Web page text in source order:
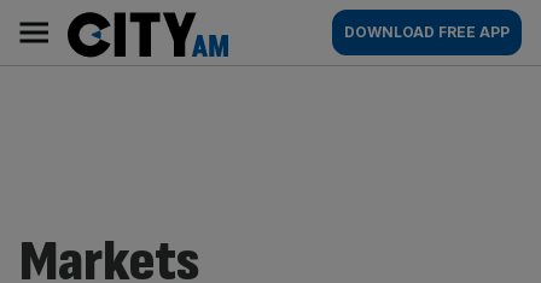
content
AM
Main
navigation
DOWNLOAD FREE APP
Markets